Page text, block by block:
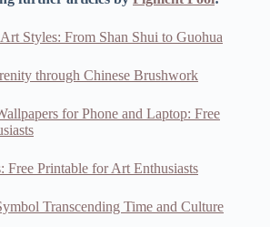
Styles: From Shan Shui to Guohua
through Chinese Brushwork
for Phone and Laptop: Free
Free Printable for Art Enthusiasts
Transcending Time and Culture